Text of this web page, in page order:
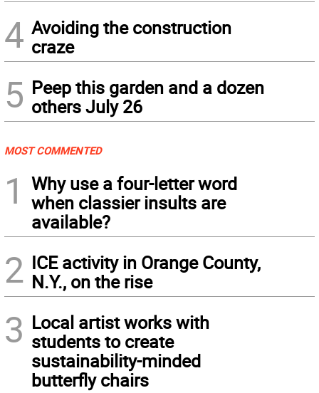
4 Avoiding the construction
craze
5 Peep this garden and a dozen
others July 26
MOST COMMENTED
1
Why use a four-letter word
when classier insults are
available?
2 ICE activity in Orange County,
N.Y., on the rise
3 Local artist works with
students to create
sustainability-minded
butterfly chairs